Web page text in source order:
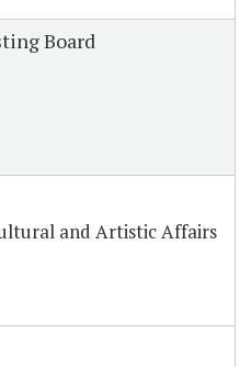
Board
and Artistic Affairs